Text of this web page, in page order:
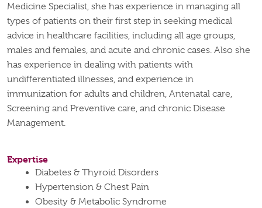
Medicine Specialist, she has experience in managing all
types of patients on their first step in seeking medical
advice in healthcare facilities, including all age groups,
males and females, and acute and chronic cases. Also she
has experience in dealing with patients with
undifferentiated illnesses, and experience in
immunization for adults and children, Antenatal care,
Screening and Preventive care, and chronic Disease
Management.
Expertise
Diabetes & Thyroid Disorders
Hypertension & Chest Pain
Obesity & Metabolic Syndrome